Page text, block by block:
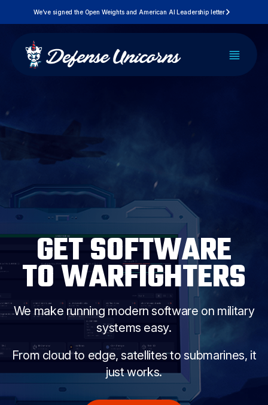
to
We’ve signed the Open Weights and American AI Leadership letter
PRICING
DEVELOPERS
RESOURCES
COMPANY
START FREE
GET SOFTWARE
TO WARFIGHTERS
We make running modern software on military
systems easy.
From cloud to edge, satellites to submarines, it
just works.